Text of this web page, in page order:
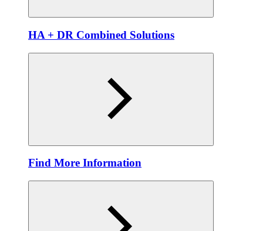
HA + DR Combined Solutions
Find More Information